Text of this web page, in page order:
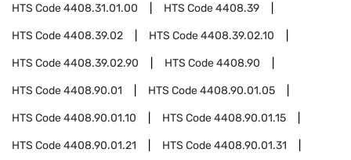
HTS Code4408.31.01.00 HTS Code4408.39
HTS Code4408.39.02 HTS Code4408.39.02.10
HTS Code4408.39.02.90 HTS Code4408.90
HTS Code4408.90.01 HTS Code4408.90.01.05
HTS Code4408.90.01.10 HTS Code4408.90.01.15
HTS Code4408.90.01.21 HTS Code4408.90.01.31